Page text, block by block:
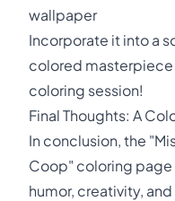
wallpaper
Incorporate it into a
colored
coloring session!
Final Thoughts: A
In conclusion, the
Coop" coloring
humor, creativity,